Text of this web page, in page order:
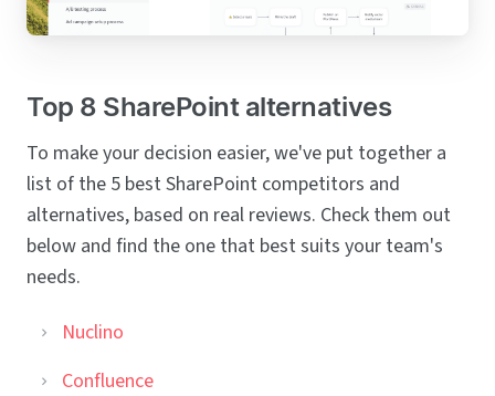
Top 8 SharePoint alternatives
To make your decision easier, we've put together a
list of the 5 best SharePoint competitors and
alternatives, based on real reviews. Check them out
below and find the one that best suits your team's
needs.
Nuclino
Confluence